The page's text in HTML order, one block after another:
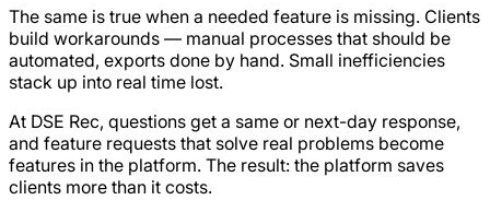
The same is true when a needed feature is missing. Clients
build workarounds — manual processes that should be
automated, exports done by hand. Small inefficiencies
stack up into real time lost.
At DSE Rec, questions get a same or next-day response,
and feature requests that solve real problems become
features in the platform. The result: the platform saves
clients more than it costs.